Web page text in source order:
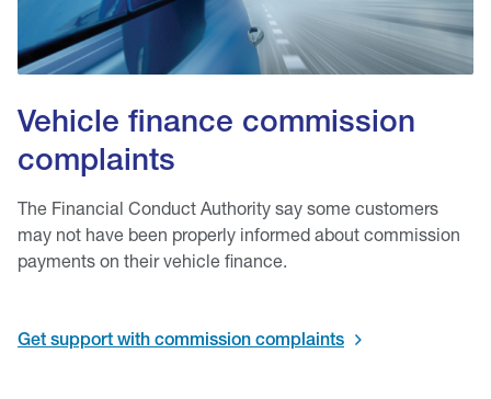
Vehicle finance commission
complaints
The Financial Conduct Authority say some customers
may not have been properly informed about commission
payments on their vehicle finance.
Get support with commission complaints